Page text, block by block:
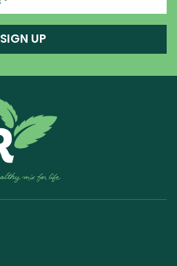
SIGN UP